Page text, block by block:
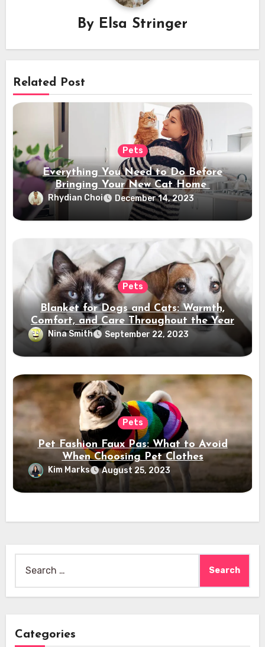
By Elsa Stringer
Related Post
Pets
Everything You Need to Do Before
Bringing Your New Cat Home
Rhydian Choi December 14, 2023
Pets
Blanket for Dogs and Cats: Warmth,
Comfort, and Care Throughout the Year
Nina Smith September 22, 2023
Pets
Pet Fashion Faux Pas: What to Avoid
When Choosing Pet Clothes
Kim Marks August 25, 2023
Categories